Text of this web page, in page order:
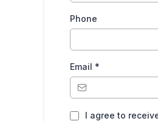
Phone
Email *
I agree to